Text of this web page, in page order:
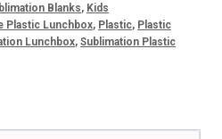
Blanks, Kids
Plastic Lunchbox, Plastic, Plastic
Lunchbox, Sublimation Plastic